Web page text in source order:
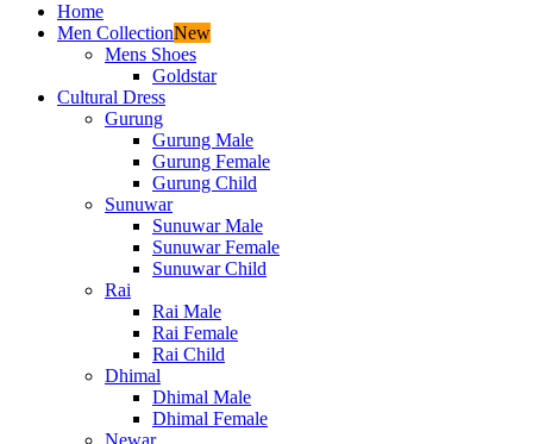
Home
Men CollectionNew
Mens Shoes
Goldstar
Cultural Dress
Gurung
Gurung Male
Gurung Female
Gurung Child
Sunuwar
Sunuwar Male
Sunuwar Female
Sunuwar Child
Rai
Rai Male
Rai Female
Rai Child
Dhimal
Dhimal Male
Dhimal Female
Newar